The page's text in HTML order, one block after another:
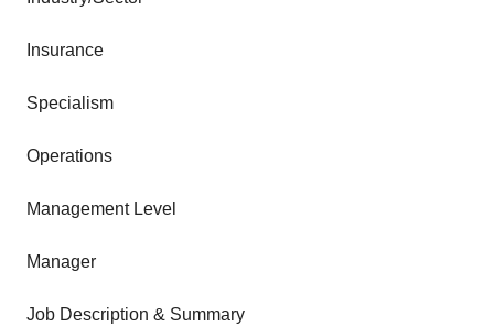
Insurance
Specialism
Operations
Management Level
Manager
Job Description & Summary